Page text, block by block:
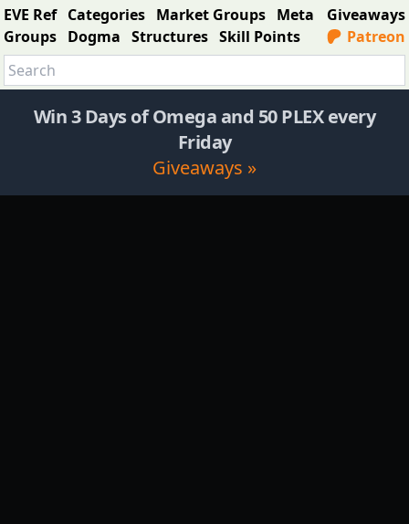
EVE Ref Categories Market Groups Meta
Groups Dogma Structures Skill Points
Giveaways
Patreon
Win 3 Days of Omega and 50 PLEX every
Friday
Giveaways »